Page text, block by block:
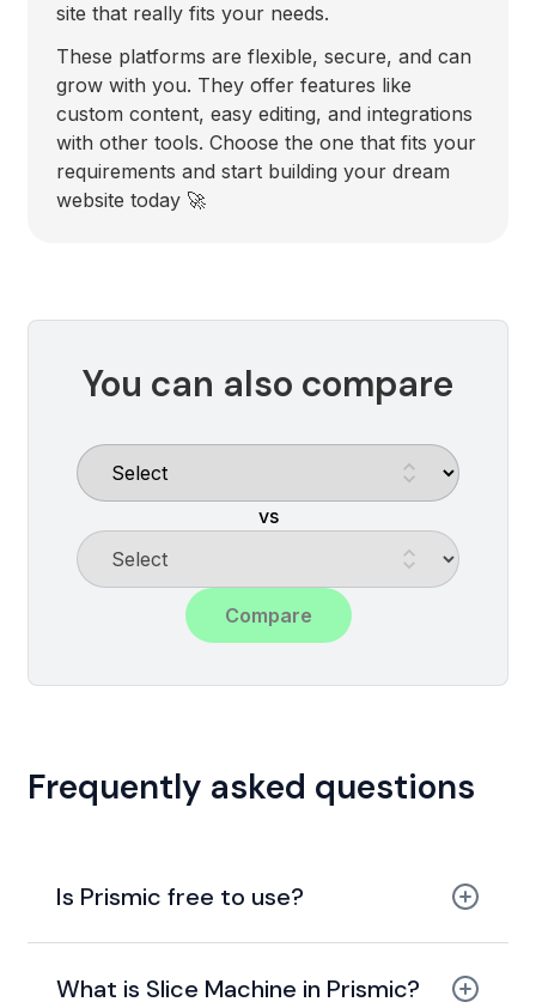
site that really fits your needs.
These platforms are flexible, secure, and can
grow with you. They offer features like
custom content, easy editing, and integrations
with other tools. Choose the one that fits your
requirements and start building your dream
website today 🚀
You can also compare
vs
Compare
Frequently asked questions
Is Prismic free to use?
What is Slice Machine in Prismic?